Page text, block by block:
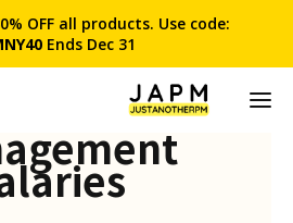
OFF all products. Use code:
Ends Dec 31